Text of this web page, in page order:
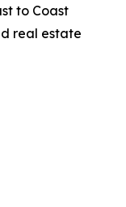
to Coast
real estate